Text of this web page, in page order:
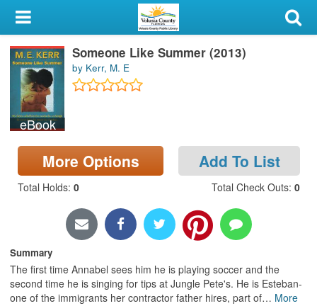
My Account
Library Card
Sign In
Search
Locations & Hours
Privacy
eBook
Someone Like Summer (2013)
by Kerr, M. E
More Options Add To List
Total Holds: 0 Total Check Outs: 0
Summary
The first time Annabel sees him he is playing soccer and the
second time he is singing for tips at Jungle Pete's. He is Esteban-
one of the immigrants her contractor father hires, part of… More